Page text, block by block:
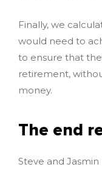
Finally, we
would need to
to ensure that
retirement,
money.
The end
Steve and